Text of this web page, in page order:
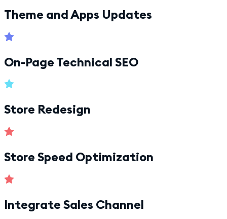
Theme and Apps Updates
On-Page Technical SEO
Store Redesign
Store Speed Optimization
Integrate Sales Channel